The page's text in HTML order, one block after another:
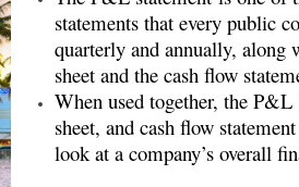
statements that every public
quarterly and annually, along
sheet and the cash flow
When used together, the P&L
sheet, and cash flow
look at a company’s overall